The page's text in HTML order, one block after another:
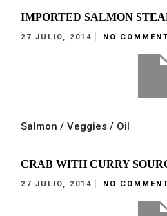
IMPORTED SALMON
27 JULIO, 2014 NO COMMENT
Salmon / Veggies / Oil
CRAB WITH CURRY
27 JULIO, 2014 NO COMMENT